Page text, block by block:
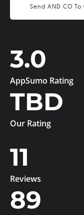
Send AND CO
3.0
AppSumo Rating
TBD
Our Rating
11
Reviews
89